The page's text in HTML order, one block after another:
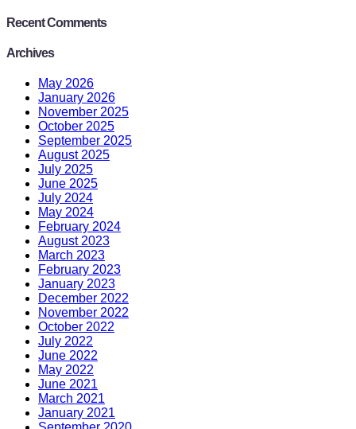
Recent Comments
Archives
May 2026
January 2026
November 2025
October 2025
September 2025
August 2025
July 2025
June 2025
July 2024
May 2024
February 2024
August 2023
March 2023
February 2023
January 2023
December 2022
November 2022
October 2022
July 2022
June 2022
May 2022
June 2021
March 2021
January 2021